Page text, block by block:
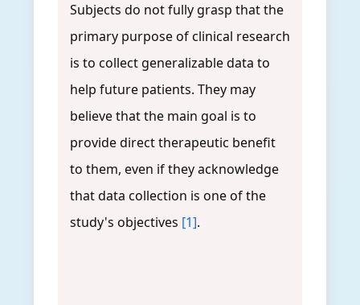
Subjects do not fully grasp that the
primary purpose of clinical research
is to collect generalizable data to
help future patients. They may
believe that the main goal is to
provide direct therapeutic benefit
to them, even if they acknowledge
that data collection is one of the
study's objectives [1].